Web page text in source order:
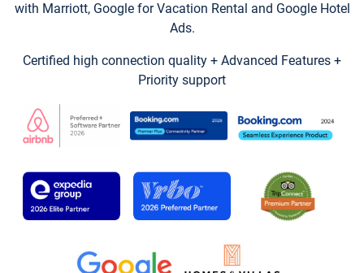
with Marriott, Google for Vacation Rental and Google Hotel
Ads.
Certified high connection quality + Advanced Features +
Priority support